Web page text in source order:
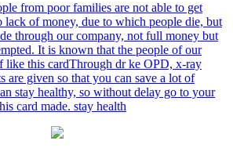
from poor families are not able to get
lack of money, due to which people die, but
through our company, not full money but
It is known that the people of our
like this cardThrough dr ke OPD, x-ray
are given so that you can save a lot of
stay healthy, so without delay go to your
card made. stay health